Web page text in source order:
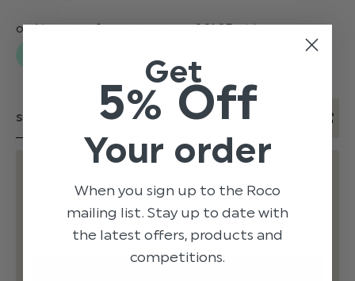
EMAIL ME WHEN BACK IN STOCK
Get
5% Off
Your order
When you sign up to the Roco
mailing list. Stay up to date with
the latest offers, products and
competitions.